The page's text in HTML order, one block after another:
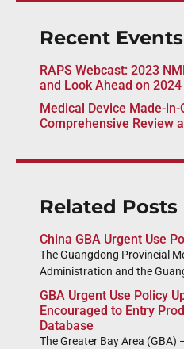
Recent Events
RAPS Webcast: 2023
and Look Ahead on 2024
Medical Device Made-
Comprehensive Review
Related Posts
China GBA Urgent Use
The Guangdong Provincial
Administration and the
GBA Urgent Use Policy
Encouraged to Entry
Database
The Greater Bay Area